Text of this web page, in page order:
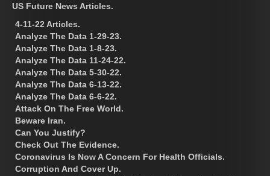
US Future News Articles.
4-11-22 Articles.
Analyze The Data 1-29-23.
Analyze The Data 1-8-23.
Analyze The Data 11-24-22.
Analyze The Data 5-30-22.
Analyze The Data 6-13-22.
Analyze The Data 6-6-22.
Attack On The Free World.
Beware Iran.
Can You Justify?
Check Out The Evidence.
Coronavirus Is Now A Concern For Health Officials.
Corruption And Cover Up.